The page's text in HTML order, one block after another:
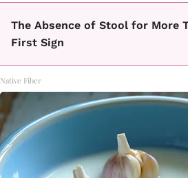
The Absence of Stool for More
First Sign
Native Fiber